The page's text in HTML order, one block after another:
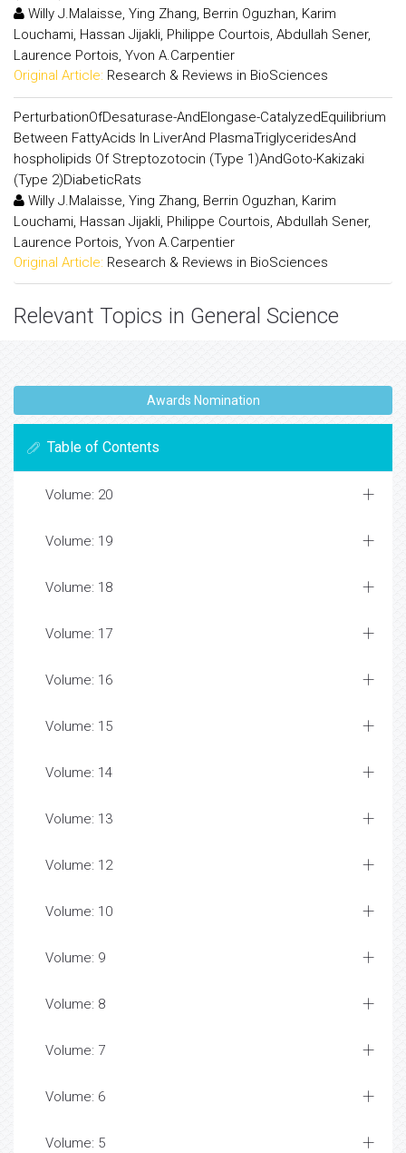
Willy J.Malaisse, Ying Zhang, Berrin Oguzhan, Karim
Louchami, Hassan Jijakli, Philippe Courtois, Abdullah Sener,
Laurence Portois, Yvon A.Carpentier
Original Article: Research & Reviews in BioSciences
PerturbationOfDesaturase-AndElongase-CatalyzedEquilibrium
Between FattyAcids In LiverAnd PlasmaTriglyceridesAnd
hospholipids Of Streptozotocin (Type 1)AndGoto-Kakizaki
(Type 2)DiabeticRats
Willy J.Malaisse, Ying Zhang, Berrin Oguzhan, Karim
Louchami, Hassan Jijakli, Philippe Courtois, Abdullah Sener,
Laurence Portois, Yvon A.Carpentier
Original Article: Research & Reviews in BioSciences
Relevant Topics in General Science
Awards Nomination
Table of Contents
Volume: 20
Volume: 19
Volume: 18
Volume: 17
Volume: 16
Volume: 15
Volume: 14
Volume: 13
Volume: 12
Volume: 10
Volume: 9
Volume: 8
Volume: 7
Volume: 6
Volume: 5